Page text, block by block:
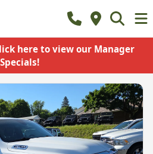
here to view our Manager
Specials!